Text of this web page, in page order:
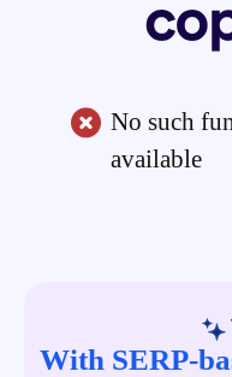
No such
available
With SERP-